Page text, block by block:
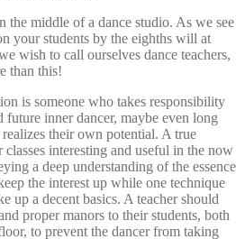
the middle of a dance studio. As we see
your students by the eighths will at
wish to call ourselves dance teachers,
than this!
is someone who takes responsibility
future inner dancer, maybe even long
their own potential. A true
classes interesting and useful in the now
a deep understanding of the essence
the interest up while one technique
up a decent basics. A teacher should
proper manors to their students, both
to prevent the dancer from taking